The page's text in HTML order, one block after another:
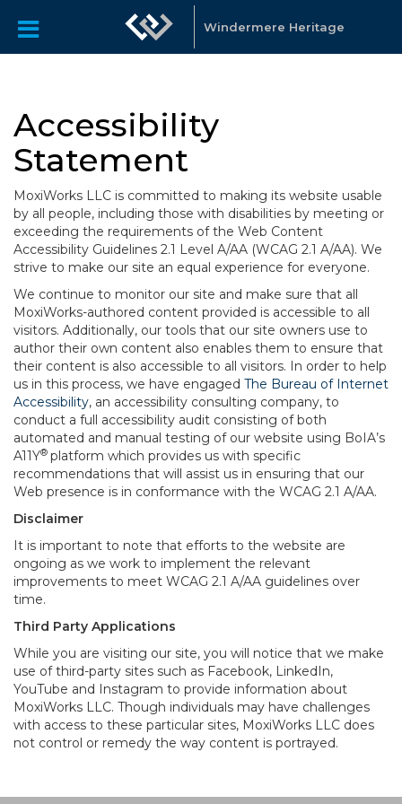
Windermere Heritage
Accessibility
Statement
MoxiWorks LLC is committed to making its website usable
by all people, including those with disabilities by meeting or
exceeding the requirements of the Web Content
Accessibility Guidelines 2.1 Level A/AA (WCAG 2.1 A/AA). We
strive to make our site an equal experience for everyone.
We continue to monitor our site and make sure that all
MoxiWorks-authored content provided is accessible to all
visitors. Additionally, our tools that our site owners use to
author their own content also enables them to ensure that
their content is also accessible to all visitors. In order to help
us in this process, we have engaged The Bureau of Internet
Accessibility, an accessibility consulting company, to
conduct a full accessibility audit consisting of both
automated and manual testing of our website using BoIA’s
A11Y® platform which provides us with specific
recommendations that will assist us in ensuring that our
Web presence is in conformance with the WCAG 2.1 A/AA.
Disclaimer
It is important to note that efforts to the website are
ongoing as we work to implement the relevant
improvements to meet WCAG 2.1 A/AA guidelines over
time.
Third Party Applications
While you are visiting our site, you will notice that we make
use of third-party sites such as Facebook, LinkedIn,
YouTube and Instagram to provide information about
MoxiWorks LLC. Though individuals may have challenges
with access to these particular sites, MoxiWorks LLC does
not control or remedy the way content is portrayed.